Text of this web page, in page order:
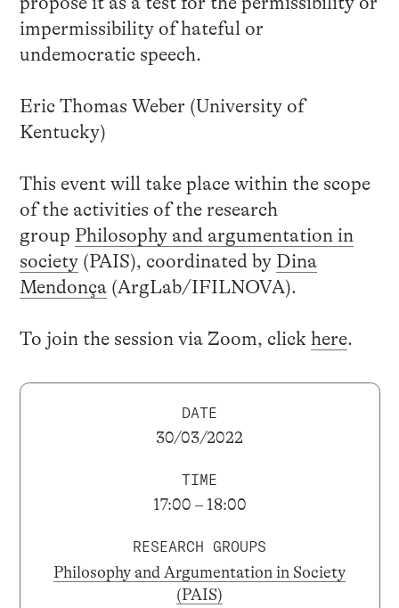
impermissibility of hateful or
undemocratic speech.
Eric Thomas Weber (University of
Kentucky)
This event will take place within the scope
of the activities of the research
group Philosophy and argumentation in
society(PAIS), coordinated by Dina
Mendonça(ArgLab/IFILNOVA).
To join the session via Zoom, click here.
DATE
30/03/2022
TIME
17:00 – 18:00
RESEARCH GROUPS
Philosophy and Argumentation in Society
(PAIS)